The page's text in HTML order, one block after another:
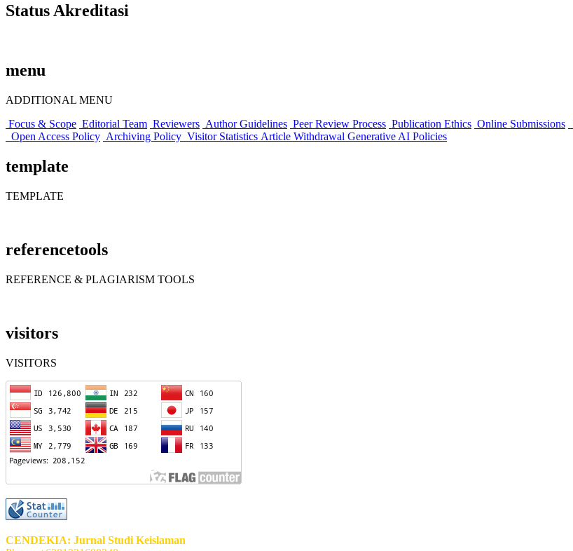
Status Akreditasi
menu
ADDITIONAL MENU
Focus & Scope Editorial Team Reviewers Author Guidelines Peer Review Process Publication Ethics Online Submissions
Open Access Policy Archiving Policy Visitor Statistics Article Withdrawal Generative AI Policies
template
TEMPLATE
referencetools
REFERENCE & PLAGIARISM TOOLS
visitors
VISITORS
CENDEKIA: Jurnal Studi Keislaman